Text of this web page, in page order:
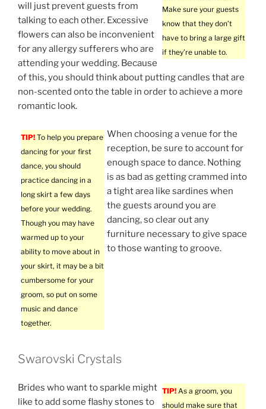
Make sure your guests
know that they don’t
have to bring a large gift
if they’re unable to.
will just prevent guests from
talking to each other. Excessive
flowers can also be inconvenient
for any allergy sufferers who are
attending your wedding. Because
of this, you should think about putting candles that are
non-scented onto the table in order to achieve a more
romantic look.
TIP! To help you prepare
dancing for your first
dance, you should
practice dancing in a
long skirt a few days
before your wedding.
Though you may have
warmed up to your
ability to move about in
your skirt, it may be a bit
cumbersome for your
groom, so put on some
music and dance
together.
When choosing a venue for the
reception, be sure to account for
enough space to dance. Nothing
is as bad as getting crammed into
a tight area like sardines when
the guests around you are
dancing, so clear out any
furniture necessary to give space
to those wanting to groove.
Swarovski Crystals
TIP! As a groom, you
should make sure that
Brides who want to sparkle might
like to add some flashy stones to